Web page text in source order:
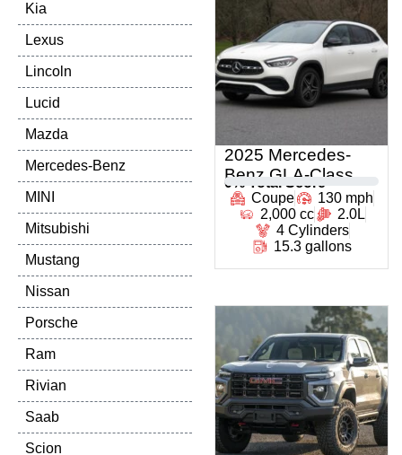
Kia
Lexus
Lincoln
Lucid
Mazda
Mercedes-Benz
MINI
Mitsubishi
Mustang
Nissan
Porsche
Ram
Rivian
Saab
Scion
2025 Mercedes-
Benz GLA-Class
0 % Total Score
Coupe
130 mph
2,000 cc
2.0L
4 Cylinders
15.3 gallons